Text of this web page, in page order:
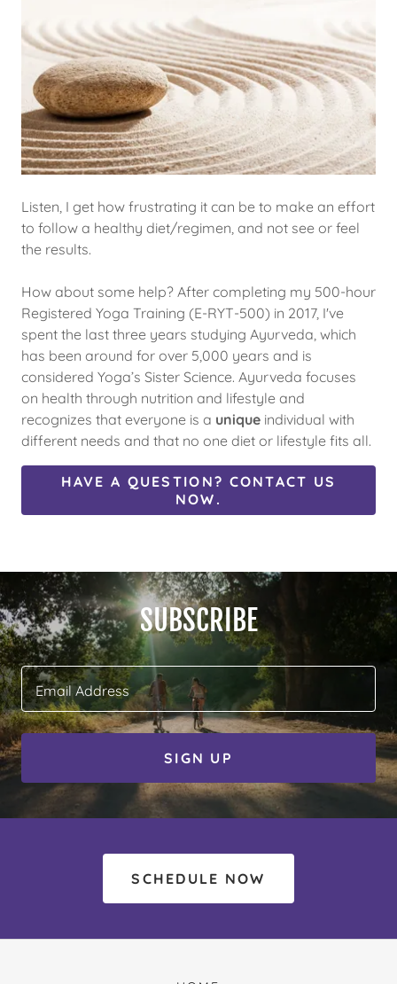
Listen, I get how frustrating it can be to make an effort
to follow a healthy diet/regimen, and not see or feel
the results.
How about some help? After completing my 500-hour
Registered Yoga Training (E-RYT-500) in 2017, I've
spent the last three years studying Ayurveda, which
has been around for over 5,000 years and is
considered Yoga’s Sister Science. Ayurveda focuses
on health through nutrition and lifestyle and
recognizes that everyone is a unique individual with
different needs and that no one diet or lifestyle fits all.
HAVE A QUESTION? CONTACT US
NOW.
SUBSCRIBE
Email Address
SIGN UP
SCHEDULE NOW